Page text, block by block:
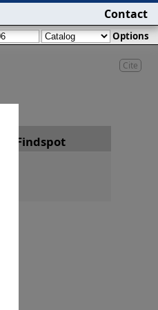
Cite
Findspot
Options
Contact